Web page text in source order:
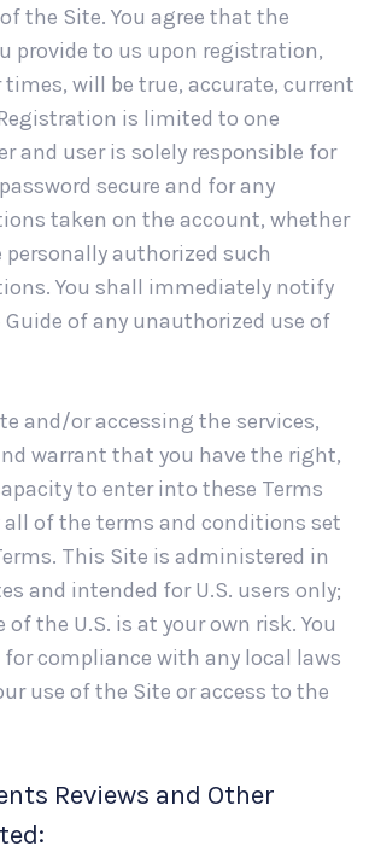
the Site. You agree that the
provide to us upon registration,
will be true, accurate, current
is limited to one
and user is solely responsible for
secure and for any
taken on the account, whether
personally authorized such
You shall immediately notify
Guide of any unauthorized use of
and/or accessing the services,
warrant that you have the right,
to enter into these Terms
all of the terms and conditions set
This Site is administered in
and intended for U.S. users only;
the U.S. is at your own risk. You
for compliance with any local laws
use of the Site or access to the
Reviews and Other